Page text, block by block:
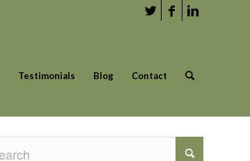
Testimonials Blog Contact